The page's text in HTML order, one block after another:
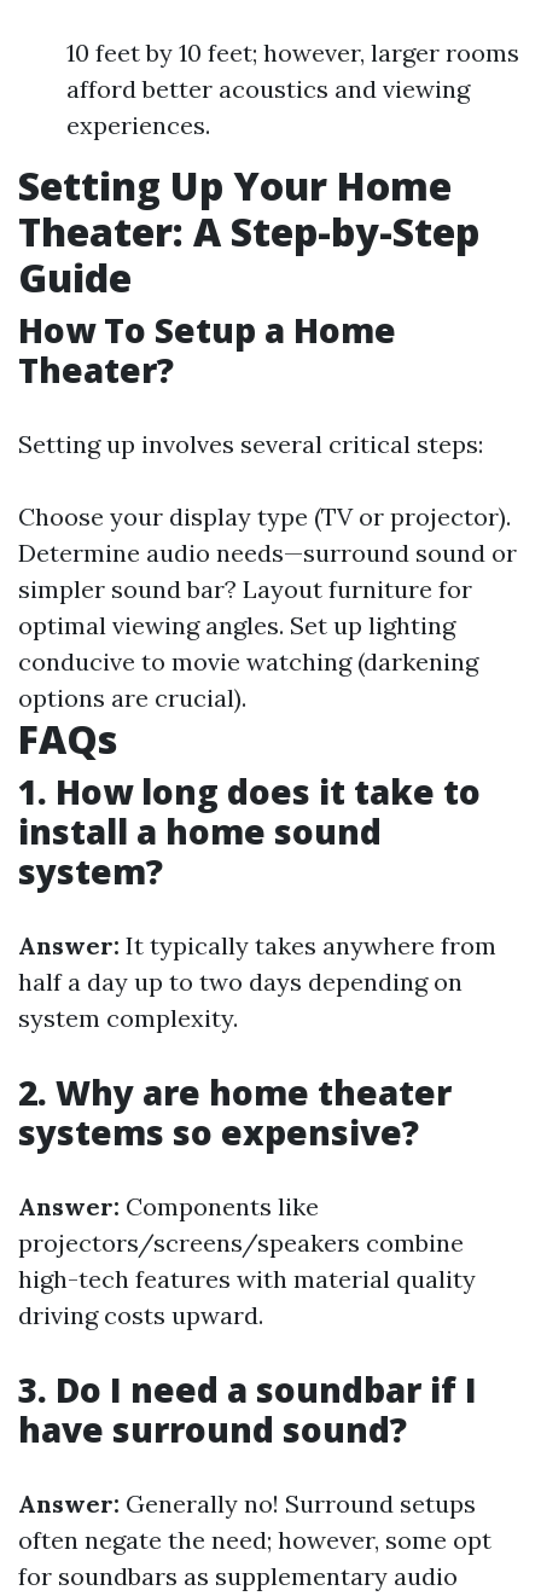
10 feet by 10 feet; however, larger rooms
afford better acoustics and viewing
experiences.
Setting Up Your Home
Theater: A Step-by-Step
Guide
How To Setup a Home
Theater?
Setting up involves several critical steps:
Choose your display type (TV or projector).
Determine audio needs—surround sound or
simpler sound bar? Layout furniture for
optimal viewing angles. Set up lighting
conducive to movie watching (darkening
options are crucial).
FAQs
1. How long does it take to
install a home sound
system?
Answer: It typically takes anywhere from
half a day up to two days depending on
system complexity.
2. Why are home theater
systems so expensive?
Answer: Components like
projectors/screens/speakers combine
high-tech features with material quality
driving costs upward.
3. Do I need a soundbar if I
have surround sound?
Answer: Generally no! Surround setups
often negate the need; however, some opt
for soundbars as supplementary audio